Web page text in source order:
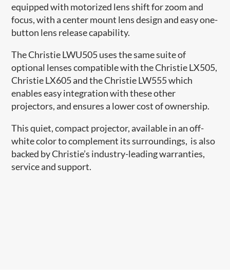
equipped with motorized lens shift for zoom and
focus, with a center mount lens design and easy one-
button lens release capability.
The Christie LWU505 uses the same suite of
optional lenses compatible with the Christie LX505,
Christie LX605 and the Christie LW555 which
enables easy integration with these other
projectors, and ensures a lower cost of ownership.
This quiet, compact projector, available in an off-
white color to complement its surroundings, is also
backed by Christie’s industry-leading warranties,
service and support.